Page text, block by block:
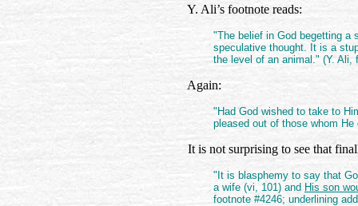
Y. Ali’s footnote reads:
"The belief in God begetting a
speculative thought. It is a
the level of an animal." (Y. Ali,
Again:
"Had God wished to take to
pleased out of those whom He
It is not surprising to see that
"It is blasphemy to say that
a wife (vi, 101) and His son
footnote #4246; underlining